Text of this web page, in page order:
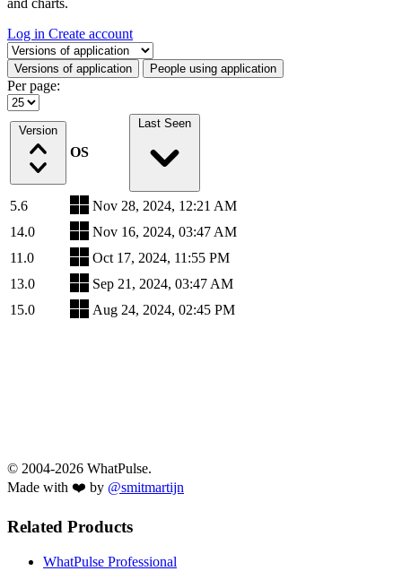
Log in Create account
Select a tab
Versions of application People using application
Per page:
Version
OS
Last Seen
5.6
Nov 28, 2024, 12:21 AM
14.0
Nov 16, 2024, 03:47 AM
11.0
Oct 17, 2024, 11:55 PM
13.0
Sep 21, 2024, 03:47 AM
15.0
Aug 24, 2024, 02:45 PM
© 2004-2026 WhatPulse.
Made with ❤️ by @smitmartijn
Related Products
WhatPulse Professional